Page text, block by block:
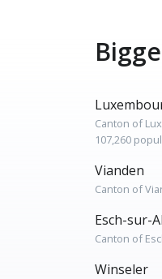
Canton of
107,260
Vianden
Canton of
Esch-sur-
Canton of
Winseler